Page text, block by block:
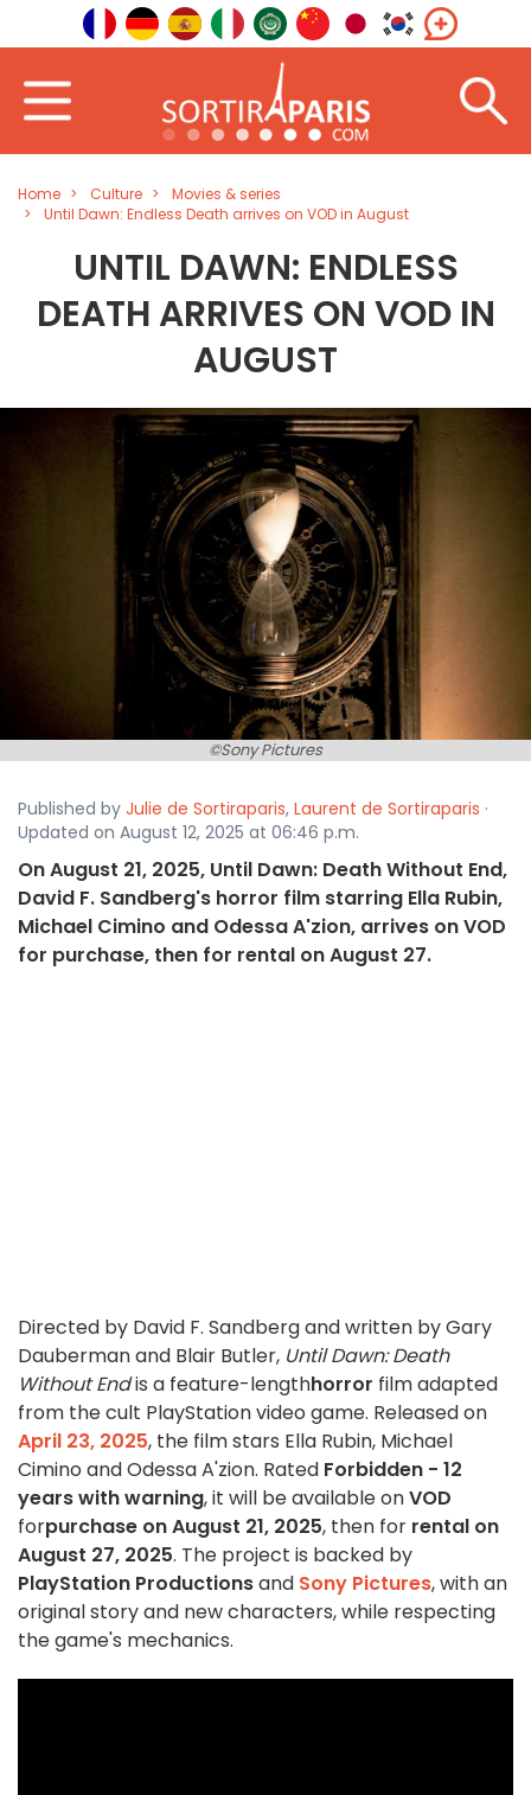
Home Culture
Movies & series
Until Dawn: Endless Death arrives on VOD in August
UNTIL DAWN: ENDLESS
DEATH ARRIVES ON VOD IN
AUGUST
©Sony Pictures
Published by Julie de Sortiraparis, Laurent de Sortiraparis ·
Updated on August 12, 2025 at 06:46 p.m.
On August 21, 2025, Until Dawn: Death Without End,
David F. Sandberg's horror film starring Ella Rubin,
Michael Cimino and Odessa A'zion, arrives on VOD
for purchase, then for rental on August 27.
Directed by David F. Sandberg and written by Gary
Dauberman and Blair Butler, Until Dawn: Death
Without Endis a feature-lengthhorror film adapted
from the cult PlayStation video game. Released on
April 23, 2025, the film stars Ella Rubin, Michael
Cimino and Odessa A'zion. Rated Forbidden - 12
years with warning, it will be available onVOD
forpurchase on August 21, 2025, then for rental on
August 27, 2025. The project is backed by
PlayStation Productionsand Sony Pictures, with an
original story and new characters, while respecting
the game's mechanics.